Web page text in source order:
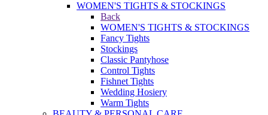
WOMEN'S TIGHTS & STOCKINGS
Back
WOMEN'S TIGHTS & STOCKINGS
Fancy Tights
Stockings
Classic Pantyhose
Control Tights
Fishnet Tights
Wedding Hosiery
Warm Tights